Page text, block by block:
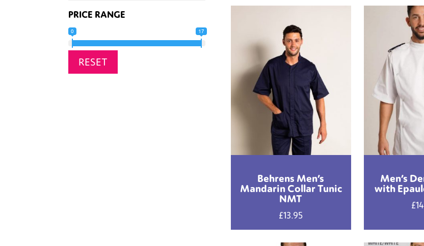
PRICE RANGE
0 17
RESET
through
Behrens Men’s
Mandarin Collar Tunic
NMT
£13.95
Men’s
with
£